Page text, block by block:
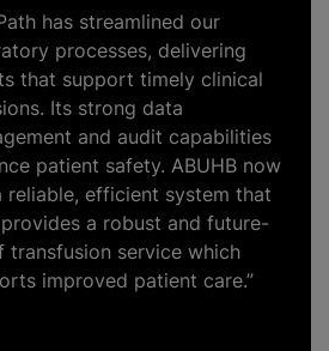
has streamlined our
processes, delivering
that support timely clinical
Its strong data
and audit capabilities
patient safety. ABUHB now
reliable, efficient system that
a robust and future-
transfusion service which
improved patient care.”